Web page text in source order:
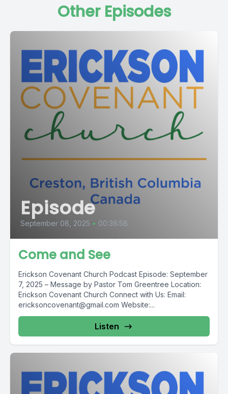
Other Episodes
Episode
September 08, 2025 • 00:36:58
Come and See
Erickson Covenant Church Podcast Episode: September
7, 2025 – Message by Pastor Tom Greentree ️Location:
Erickson Covenant Church Connect with Us: Email:
ericksoncovenant@gmail.com Website:...
Listen